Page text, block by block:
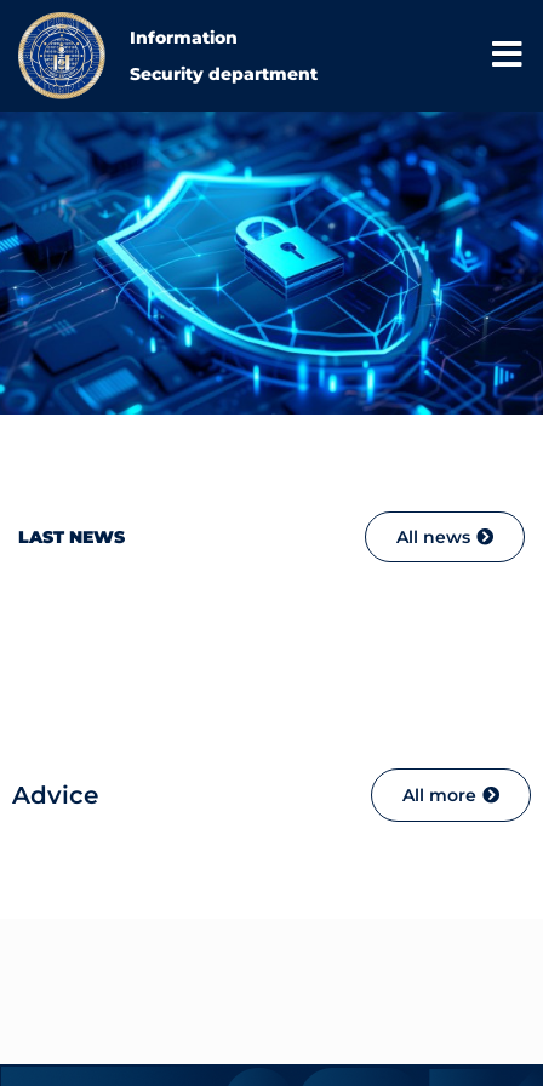
Information
Security department
LAST NEWS All news
Advice All more